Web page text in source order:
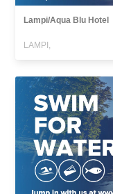
Lampi/Aqua Blu Hotel
LAMPI,